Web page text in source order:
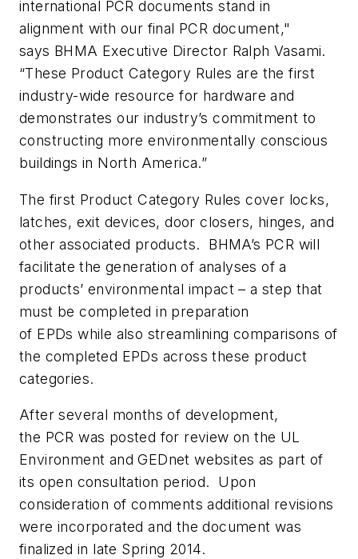
international PCR documents stand in
alignment with our final PCR document,"
says BHMA Executive Director Ralph Vasami.
“These Product Category Rules are the first
industry-wide resource for hardware and
demonstrates our industry’s commitment to
constructing more environmentally conscious
buildings in North America.”
The first Product Category Rules cover locks,
latches, exit devices, door closers, hinges, and
other associated products. BHMA’s PCR will
facilitate the generation of analyses of a
products’ environmental impact – a step that
must be completed in preparation
of EPDs while also streamlining comparisons of
the completed EPDs across these product
categories.
After several months of development,
the PCR was posted for review on the UL
Environment and GEDnet websites as part of
its open consultation period. Upon
consideration of comments additional revisions
were incorporated and the document was
finalized in late Spring 2014.